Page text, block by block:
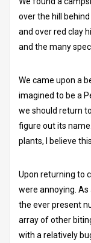
over the hill
and over red clay
and the many
We came upon a
imagined to be a
we should return
figure out its
plants, I believe
Upon returning to
were annoying.
the ever present
array of other
with a relatively